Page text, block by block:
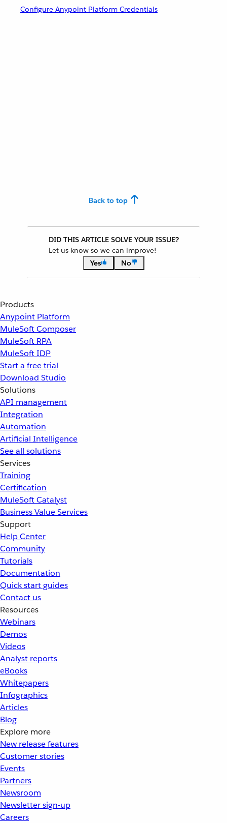
Configure Anypoint Platform Credentials
Back to top
DID THIS ARTICLE SOLVE YOUR ISSUE?
Let us know so we can improve!
Yes
No
Products
Anypoint Platform
MuleSoft Composer
MuleSoft RPA
MuleSoft IDP
Start a free trial
Download Studio
Solutions
API management
Integration
Automation
Artificial Intelligence
See all solutions
Services
Training
Certification
MuleSoft Catalyst
Business Value Services
Support
Help Center
Community
Tutorials
Documentation
Quick start guides
Contact us
Resources
Webinars
Demos
Videos
Analyst reports
eBooks
Whitepapers
Infographics
Articles
Blog
Explore more
New release features
Customer stories
Events
Partners
Newsroom
Newsletter sign-up
Careers